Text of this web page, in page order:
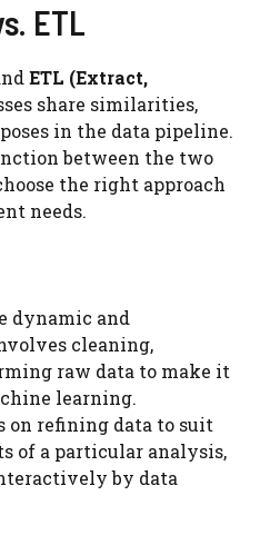
ETL
ETL (Extract,
share similarities,
in the data pipeline.
between the two
the right approach
needs.
dynamic and
cleaning,
raw data to make it
learning.
on refining data to suit
of a particular analysis,
by data